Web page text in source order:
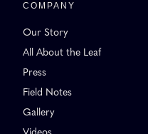
COMPANY
Our Story
All About the Leaf
Press
Field Notes
Gallery